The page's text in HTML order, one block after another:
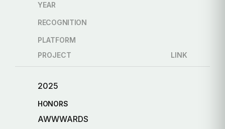
YEAR
RECOGNITION
PLATFORM
PROJECT
LINK
2025
HONORS
AWWWARDS